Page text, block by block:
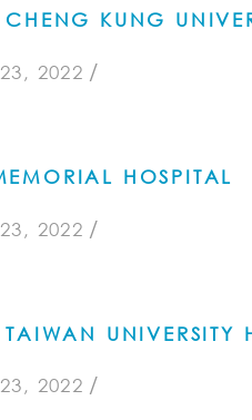
KUNG
2022 /
HOSPITAL
2022 /
UNIVERSITY
2022 /